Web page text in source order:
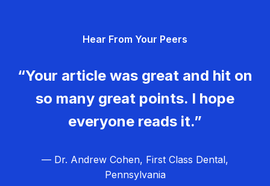
Hear From Your Peers
“Your article was great and hit on
so many great points. I hope
everyone reads it.”
— Dr. Andrew Cohen, First Class Dental,
Pennsylvania